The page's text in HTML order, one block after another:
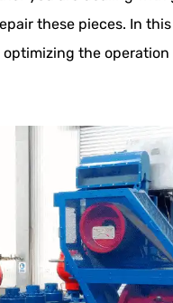
these pieces. In
the